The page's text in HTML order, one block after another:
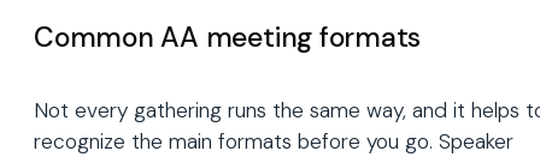
Common AA meeting formats
Not every gathering runs the same way, and it helps
recognize the main formats before you go. Speaker